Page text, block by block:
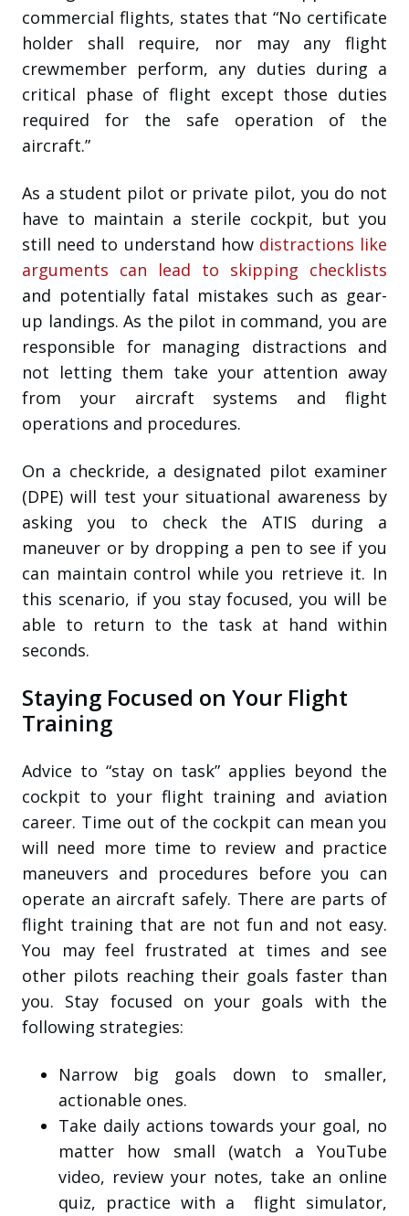
commercial flights, states that “No certificate
holder shall require, nor may any flight
crewmember perform, any duties during a
critical phase of flight except those duties
required for the safe operation of the
aircraft.”
As a student pilot or private pilot, you do not
have to maintain a sterile cockpit, but you
still need to understand how distractions like
arguments can lead to skipping checklists
and potentially fatal mistakes such as gear-
up landings. As the pilot in command, you are
responsible for managing distractions and
not letting them take your attention away
from your aircraft systems and flight
operations and procedures.
On a checkride, a designated pilot examiner
(DPE) will test your situational awareness by
asking you to check the ATIS during a
maneuver or by dropping a pen to see if you
can maintain control while you retrieve it. In
this scenario, if you stay focused, you will be
able to return to the task at hand within
seconds.
Staying Focused on Your Flight
Training
Advice to “stay on task” applies beyond the
cockpit to your flight training and aviation
career. Time out of the cockpit can mean you
will need more time to review and practice
maneuvers and procedures before you can
operate an aircraft safely. There are parts of
flight training that are not fun and not easy.
You may feel frustrated at times and see
other pilots reaching their goals faster than
you. Stay focused on your goals with the
following strategies:
Narrow big goals down to smaller,
actionable ones.
Take daily actions towards your goal, no
matter how small (watch a YouTube
video, review your notes, take an online
quiz, practice with a flight simulator,